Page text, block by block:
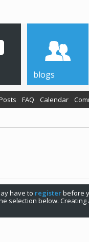
FAQ Calendar
blogs
have to registerbefore
selection below.